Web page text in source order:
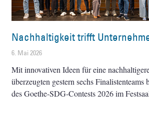
Nachhaltigkeit trifft
6. Mai 2026
Mit innovativen Ideen für eine
überzeugten gestern sechs Finalistenteams
des Goethe-SDG-Contests 2026 im